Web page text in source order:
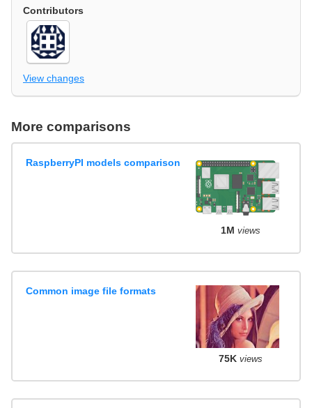
Contributors
View changes
More comparisons
RaspberryPI models comparison
1M views
Common image file formats
75K views